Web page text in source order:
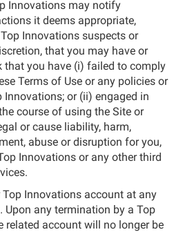
Innovations may notify
it deems appropriate,
Innovations suspects or
that you may have or
that you have (i) failed to comply
Terms of Use or any policies or
Innovations; or (ii) engaged in
course of using the Site or
or cause liability, harm,
abuse or disruption for you,
Innovations or any other third
Innovations account at any
Upon any termination by a Top
related account will no longer be